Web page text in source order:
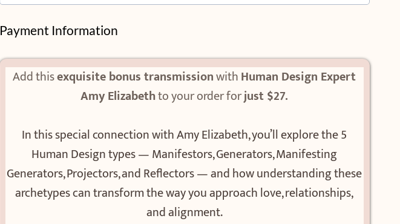
Payment Information
Add thisexquisite bonus transmissionwithHuman Design Expert
Amy Elizabethto your order forjust $27.
In this special connection with Amy Elizabeth, you’ll explore the 5
Human Design types — Manifestors, Generators, Manifesting
Generators, Projectors, and Reflectors — and how understanding these
archetypes can transform the way you approach love, relationships,
and alignment.